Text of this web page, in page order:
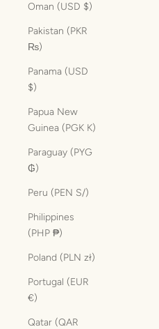
Oman (USD $)
Pakistan (PKR
₨)
Panama (USD
$)
Papua New
Guinea (PGK K)
Paraguay (PYG
₲)
Peru (PEN S/)
Philippines
(PHP ₱)
Poland (PLN zł)
Portugal (EUR
€)
Qatar (QAR